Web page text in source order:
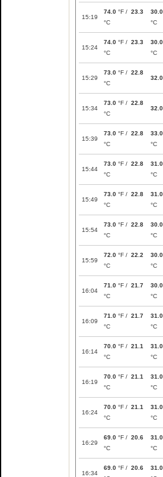
15:19
74.0 °F / 23.3
°C
30.0
°C
15:24
74.0 °F / 23.3
°C
30.0
°C
15:29
73.0 °F / 22.8
°C
32.0
15:34
73.0 °F / 22.8
°C
32.0
15:39
73.0 °F / 22.8
°C
33.0
°C
15:44
73.0 °F / 22.8
°C
31.0
°C
15:49
73.0 °F / 22.8
°C
31.0
°C
15:54
73.0 °F / 22.8
°C
30.0
°C
15:59
72.0 °F / 22.2
°C
30.0
°C
16:04
71.0 °F / 21.7
°C
30.0
°C
16:09
71.0 °F / 21.7
°C
31.0
°C
16:14
70.0 °F / 21.1
°C
31.0
°C
16:19
70.0 °F / 21.1
°C
31.0
°C
16:24
70.0 °F / 21.1
°C
31.0
°C
16:29
69.0 °F / 20.6
°C
31.0
°C
16:34
69.0 °F / 20.6
31.0